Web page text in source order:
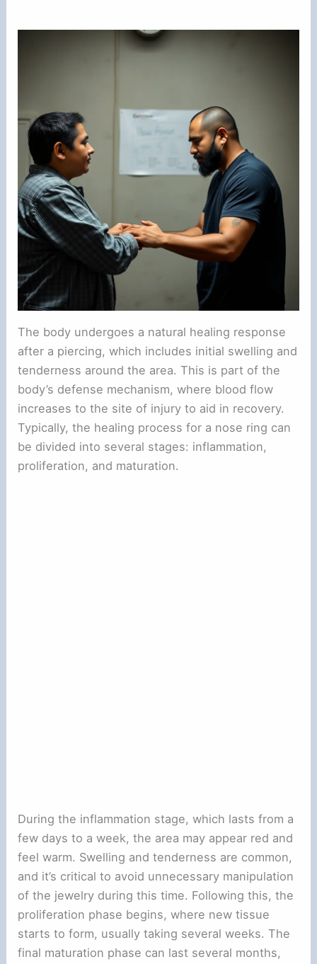
The body undergoes a natural healing response
after a piercing, which includes initial swelling and
tenderness around the area. This is part of the
body’s defense mechanism, where blood flow
increases to the site of injury to aid in recovery.
Typically, the healing process for a nose ring can
be divided into several stages: inflammation,
proliferation, and maturation.
During the inflammation stage, which lasts from a
few days to a week, the area may appear red and
feel warm. Swelling and tenderness are common,
and it’s critical to avoid unnecessary manipulation
of the jewelry during this time. Following this, the
proliferation phase begins, where new tissue
starts to form, usually taking several weeks. The
final maturation phase can last several months,